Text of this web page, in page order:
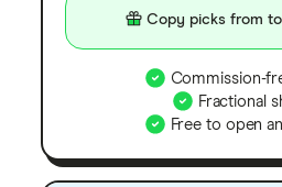
Copy picks from
Commission-
Fractional
Free to open